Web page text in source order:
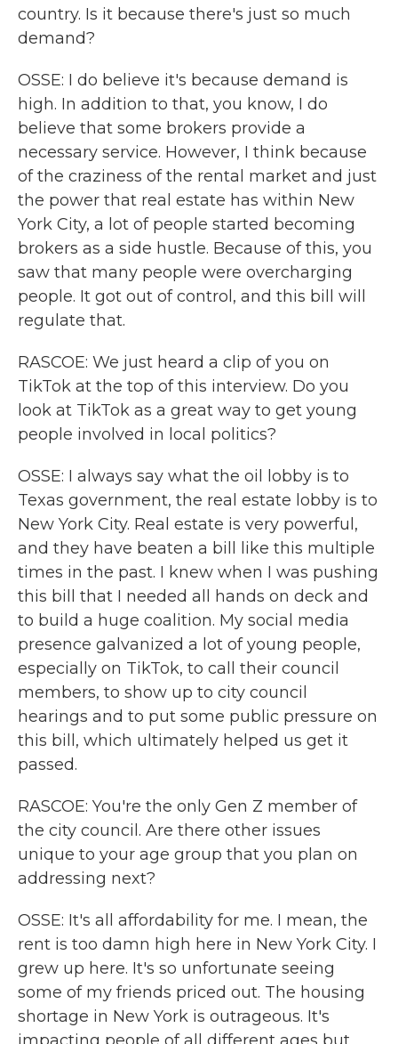
country. Is it because there's just so much
demand?
OSSE: I do believe it's because demand is
high. In addition to that, you know, I do
believe that some brokers provide a
necessary service. However, I think because
of the craziness of the rental market and just
the power that real estate has within New
York City, a lot of people started becoming
brokers as a side hustle. Because of this, you
saw that many people were overcharging
people. It got out of control, and this bill will
regulate that.
RASCOE: We just heard a clip of you on
TikTok at the top of this interview. Do you
look at TikTok as a great way to get young
people involved in local politics?
OSSE: I always say what the oil lobby is to
Texas government, the real estate lobby is to
New York City. Real estate is very powerful,
and they have beaten a bill like this multiple
times in the past. I knew when I was pushing
this bill that I needed all hands on deck and
to build a huge coalition. My social media
presence galvanized a lot of young people,
especially on TikTok, to call their council
members, to show up to city council
hearings and to put some public pressure on
this bill, which ultimately helped us get it
passed.
RASCOE: You're the only Gen Z member of
the city council. Are there other issues
unique to your age group that you plan on
addressing next?
OSSE: It's all affordability for me. I mean, the
rent is too damn high here in New York City. I
grew up here. It's so unfortunate seeing
some of my friends priced out. The housing
shortage in New York is outrageous. It's